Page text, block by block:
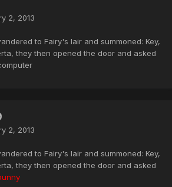
2, 2013
to Fairy's lair and summoned: Key,
they then opened the door and asked
2, 2013
to Fairy's lair and summoned: Key,
they then opened the door and asked